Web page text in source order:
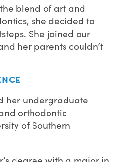
blend of art and
she decided to
She joined our
her parents couldn’t
her undergraduate
orthodontic
of Southern
degree with a major in